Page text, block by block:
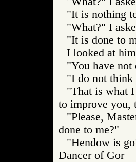
"It is nothing
"What?" I
"It is done to
I looked at
"You have not
"I do not think
"That is what
to improve you,
"Please,
done to me?"
"Hendow is
Dancer of Gor